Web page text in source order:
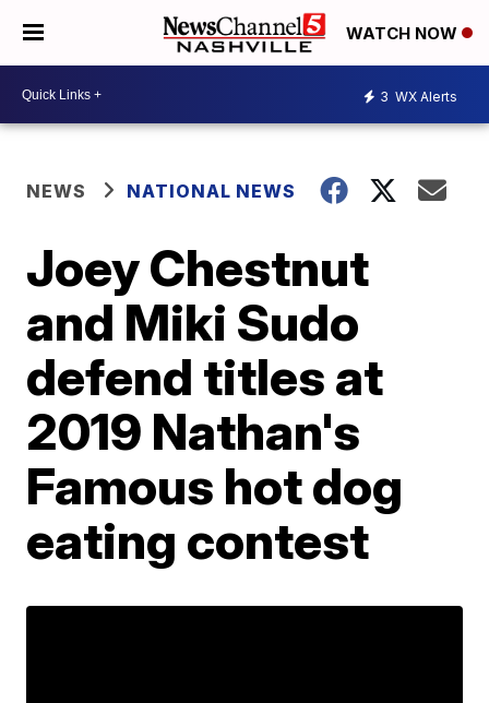
WATCH NOW
3 WX Alerts
NEWS NATIONAL NEWS
Joey Chestnut
and Miki Sudo
defend titles at
2019 Nathan's
Famous hot dog
eating contest